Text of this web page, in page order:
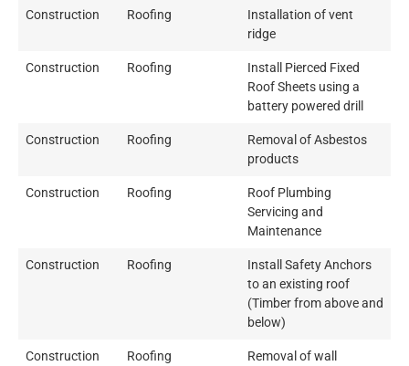
Construction Roofing
Installation of vent
ridge
Construction Roofing
Install Pierced Fixed
Roof Sheets using a
battery powered drill
Construction Roofing
Removal of Asbestos
products
Construction Roofing
Roof Plumbing
Servicing and
Maintenance
Construction Roofing
Install Safety Anchors
to an existing roof
(Timber from above and
below)
Construction Roofing
Removal of wall